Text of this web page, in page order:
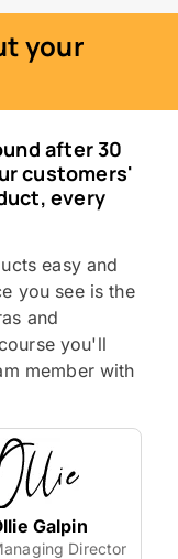
your
after 30
customers'
every
easy and
you see is the
and
you'll
member with
Galpin
Director